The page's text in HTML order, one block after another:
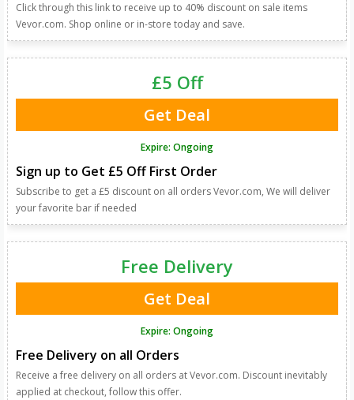
Click through this link to receive up to 40% discount on sale items
Vevor.com. Shop online or in-store today and save.
Sign up to Get £5 Off First Order
Subscribe to get a £5 discount on all orders Vevor.com, We will deliver
your favorite bar if needed
£5 Off
Get Deal
Expire: Ongoing
Free Delivery on all Orders
Receive a free delivery on all orders at Vevor.com. Discount inevitably
applied at checkout, follow this offer.
Free Delivery
Get Deal
Expire: Ongoing